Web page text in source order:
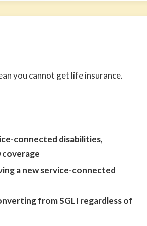
you cannot get life insurance.
connected disabilities,
coverage
a new service-connected
from SGLI regardless of